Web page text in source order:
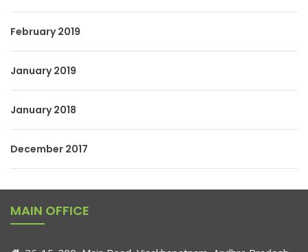
February 2019
January 2019
January 2018
December 2017
MAIN OFFICE